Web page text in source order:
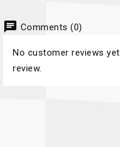
chat Comments (0)
No customer reviews yet.
review.